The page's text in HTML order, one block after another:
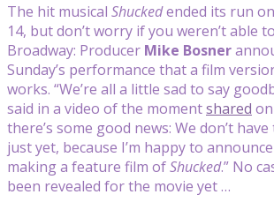
The hit musical Shuckedended its run
14, but don’t worry if you weren’t able
Broadway: Producer Mike Bosner
Sunday’s performance that a film
works. “We’re all a little sad to say
said in a video of the momentshared
there’s some good news: We don’t
just yet, because I’m happy to
making a feature film ofShucked.” No
been revealed for the movie yet …